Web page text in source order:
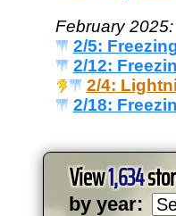
February 2025:
2/5:
2/12:
2/4:
2/18:
View1,634
by year: